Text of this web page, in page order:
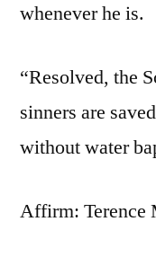
whenever he is.
“Resolved, the
sinners are
without water
Affirm: Terence